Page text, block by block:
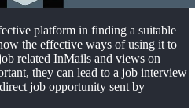
platform in finding a suitable
the effective ways of using it to
related InMails and views on
they can lead to a job interview
job opportunity sent by